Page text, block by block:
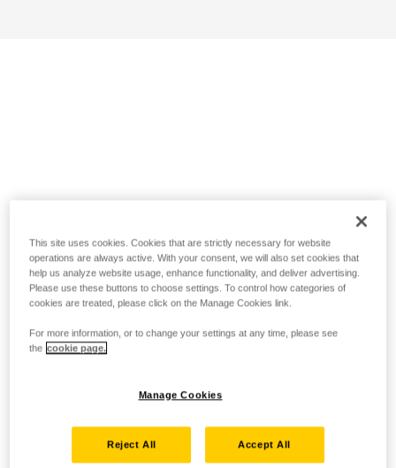
This site uses cookies. Cookies that are strictly necessary for website
operations are always active. With your consent, we will also set cookies that
help us analyze website usage, enhance functionality, and deliver advertising.
Please use these buttons to choose settings. To control how categories of
cookies are treated, please click on the Manage Cookies link.
For more information, or to change your settings at any time, please see
the cookie page.
Manage Cookies
Reject All Accept All